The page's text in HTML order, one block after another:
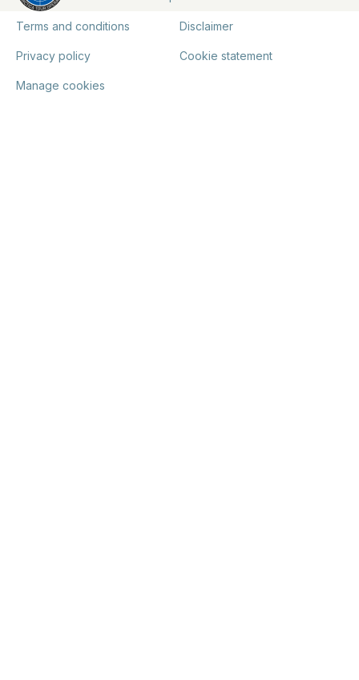
Terms and conditions Disclaimer
Privacy policy Cookie statement
Manage cookies